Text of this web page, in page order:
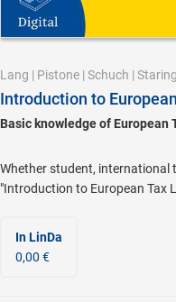
Lang | Pistone | Schuch |
Introduction to
Basic knowledge of European
Whether student, international
"Introduction to European Tax
In LinDa
0,00 €